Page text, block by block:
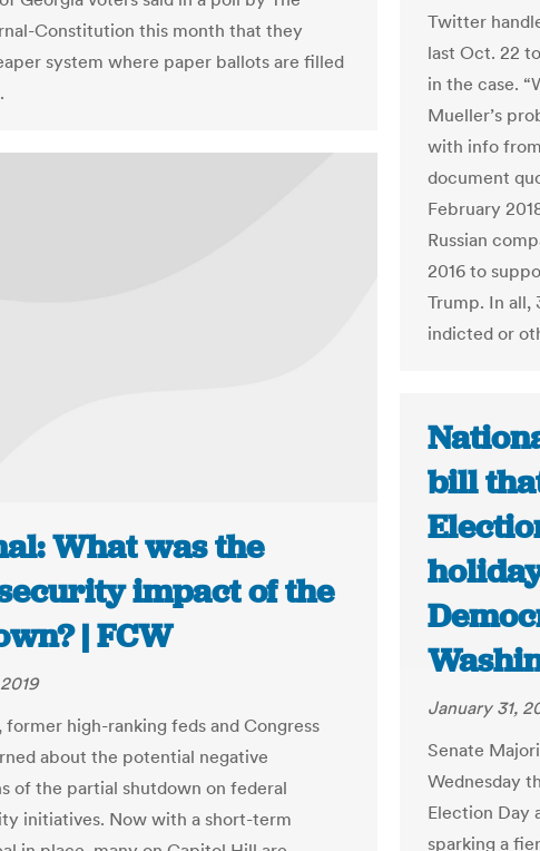
Constitution this month that they
system where paper ballots are filled
Twitter
last Oct. 22
in the case.
Mueller’s
with info
document
February
Russian
2016 to
Trump. In all,
indicted or
What was the
impact of the
| FCW
former high-ranking feds and Congress
about the potential negative
of the partial shutdown on federal
initiatives. Now with a short-term
bill
January 31,
Senate
Wednesday
Election Day
sparking a